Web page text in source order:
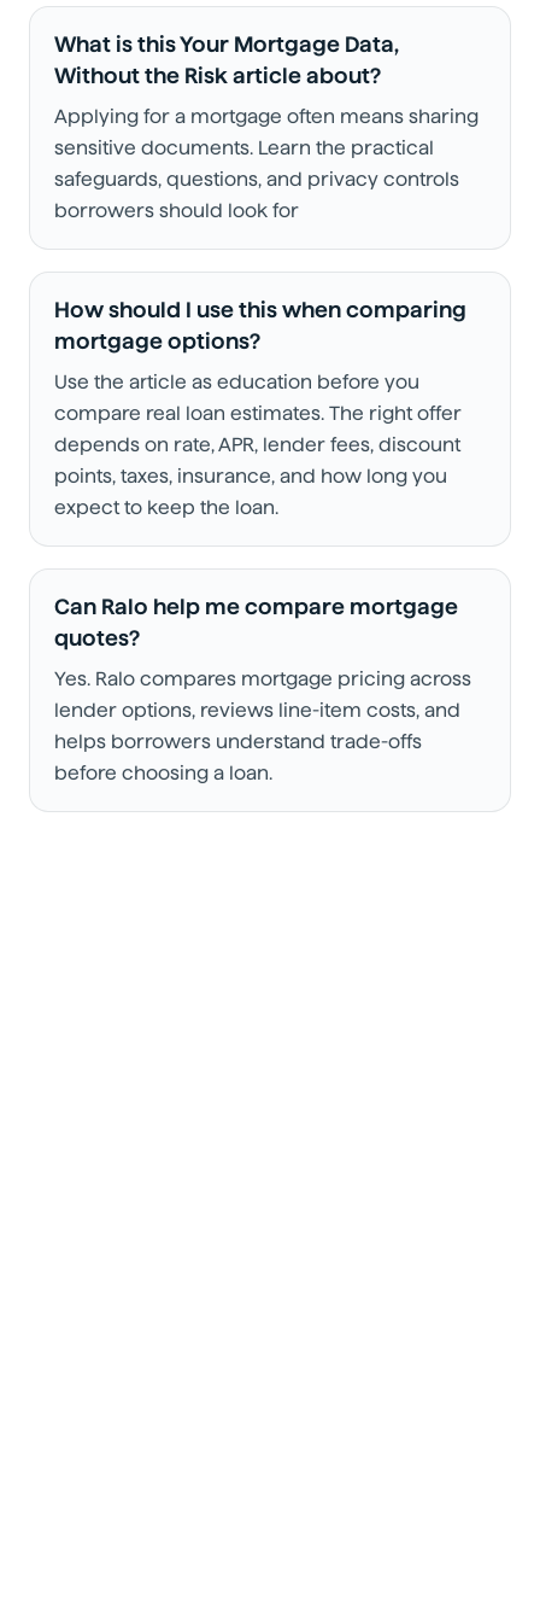
What is this Your Mortgage Data,
Without the Risk article about?
Applying for a mortgage often means sharing
sensitive documents. Learn the practical
safeguards, questions, and privacy controls
borrowers should look for
How should I use this when comparing
mortgage options?
Use the article as education before you
compare real loan estimates. The right offer
depends on rate, APR, lender fees, discount
points, taxes, insurance, and how long you
expect to keep the loan.
Can Ralo help me compare mortgage
quotes?
Yes. Ralo compares mortgage pricing across
lender options, reviews line-item costs, and
helps borrowers understand trade-offs
before choosing a loan.